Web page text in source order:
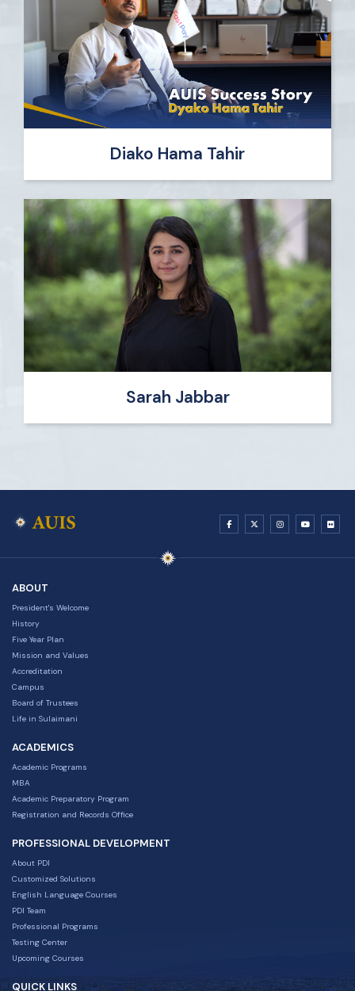
Diako Hama Tahir
Sarah Jabbar
ABOUT
President's Welcome
History
Five Year Plan
Mission and Values
Accreditation
Campus
Board of Trustees
Life in Sulaimani
ACADEMICS
Academic Programs
MBA
Academic Preparatory Program
Registration and Records Office
PROFESSIONAL DEVELOPMENT
About PDI
Customized Solutions
English Language Courses
PDI Team
Professional Programs
Testing Center
Upcoming Courses
QUICK LINKS